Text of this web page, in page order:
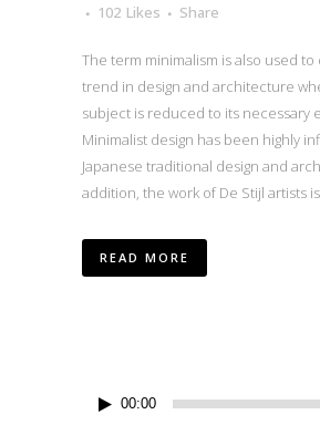
102 Likes Share
The term minimalism is also used to
trend in design and architecture
subject is reduced to its necessary
Minimalist design has been highly
Japanese traditional design and
addition, the work of De Stijl artists
READ MORE
Audio
00:00